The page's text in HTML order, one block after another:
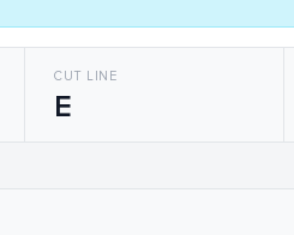
CUT LINE
E